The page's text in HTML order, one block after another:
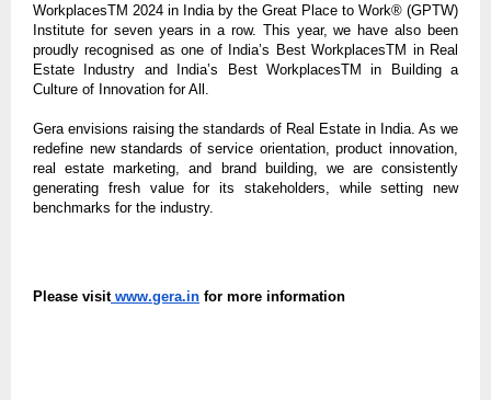
WorkplacesTM 2024 in India by the Great Place to Work® (GPTW)
Institute for seven years in a row. This year, we have also been
proudly recognised as one of India’s Best WorkplacesTM in Real
Estate Industry and India’s Best WorkplacesTM in Building a
Culture of Innovation for All.
Gera envisions raising the standards of Real Estate in India. As we
redefine new standards of service orientation, product innovation,
real estate marketing, and brand building, we are consistently
generating fresh value for its stakeholders, while setting new
benchmarks for the industry.
Please visitwww.gera.in for more information